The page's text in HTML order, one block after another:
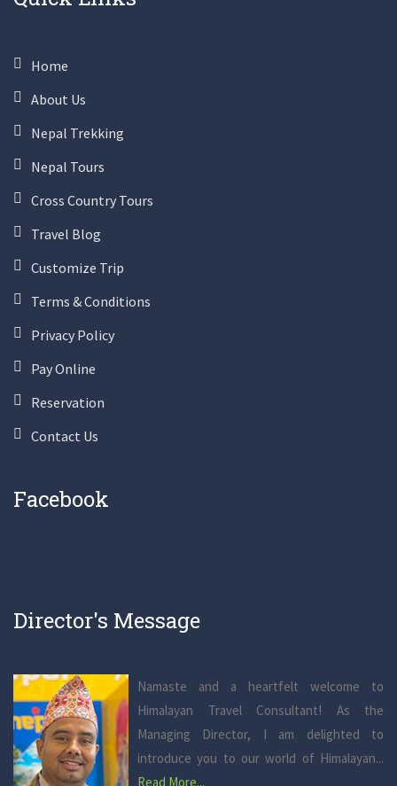
Home
About Us
Nepal Trekking
Nepal Tours
Cross Country Tours
Travel Blog
Customize Trip
Terms & Conditions
Privacy Policy
Pay Online
Reservation
Contact Us
Facebook
Director's Message
Namaste and a heartfelt welcome to
Himalayan Travel Consultant! As the
Managing Director, I am delighted to
introduce you to our world of Himalayan...
Read More...